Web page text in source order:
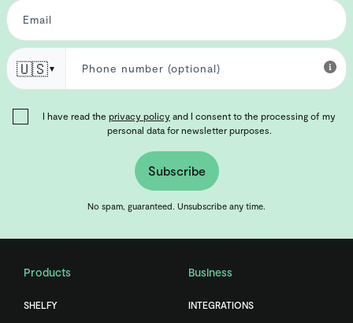
🇺🇸▼
I have read the privacy policy and I consent to the processing of my
personal data for newsletter purposes.
Subscribe
No spam, guaranteed. Unsubscribe any time.
Products
SHELFY
Business
INTEGRATIONS